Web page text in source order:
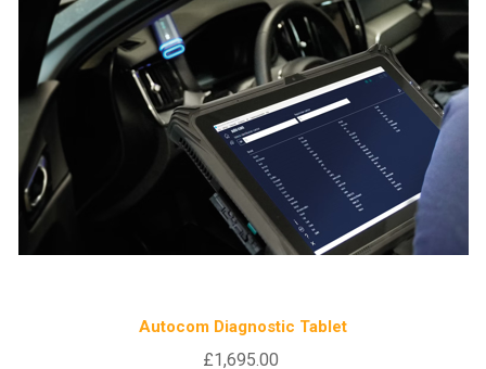
Autocom Diagnostic Tablet
£1,695.00